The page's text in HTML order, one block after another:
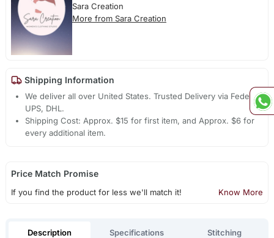
Sara Creation
More from Sara Creation
Shipping Information
We deliver all over United States. Trusted Delivery via Fedex,
UPS, DHL.
Shipping Cost: Approx. $15 for first item, and Approx. $6 for
every additional item.
Price Match Promise
If you find the product for less we'll match it! Know More
Description Specifications Stitching